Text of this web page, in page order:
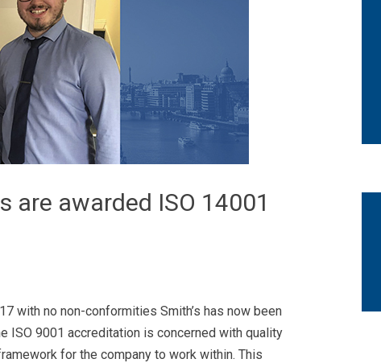
are awarded ISO 14001
with no non-conformities Smith’s has now been
ISO 9001 accreditation is concerned with quality
for the company to work within. This